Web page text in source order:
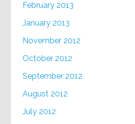
February 2013
January 2013
November 2012
October 2012
September 2012
August 2012
July 2012